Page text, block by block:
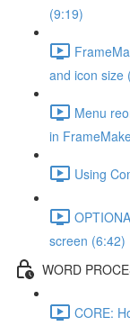
(9:19)
and icon size
Menu
in
Using
screen (6:42)
WORD
CORE: